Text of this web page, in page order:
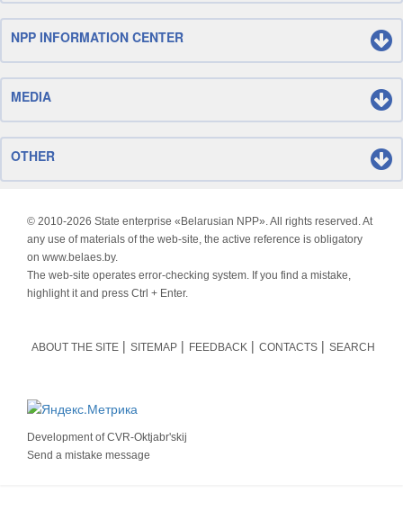
NPP INFORMATION CENTER
MEDIA
OTHER
© 2010-2026 State enterprise «Belarusian NPP». All rights reserved. At
any use of materials of the web-site, the active reference is obligatory
on www.belaes.by.
The web-site operates error-checking system. If you find a mistake,
highlight it and press Ctrl + Enter.
ABOUT THE SITE SITEMAP FEEDBACK CONTACTS SEARCH
Development ofCVR-Oktjabr'skij
Send a mistake message